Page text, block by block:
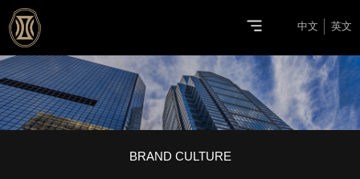
中文 英文
BRAND CULTURE